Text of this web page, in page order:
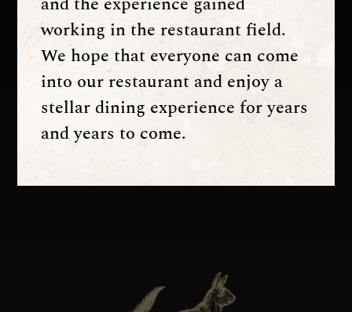
working in the restaurant field.
We hope that everyone can come
into our restaurant and enjoy a
stellar dining experience for years
and years to come.